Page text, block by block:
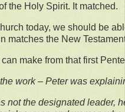
the Holy Spirit. It matched.
today, we should be
matches the New
make from that first
work – Peter was
not the designated leader,